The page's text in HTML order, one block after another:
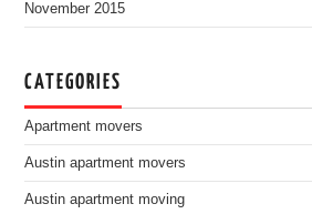
November 2015
CATEGORIES
Apartment movers
Austin apartment movers
Austin apartment moving